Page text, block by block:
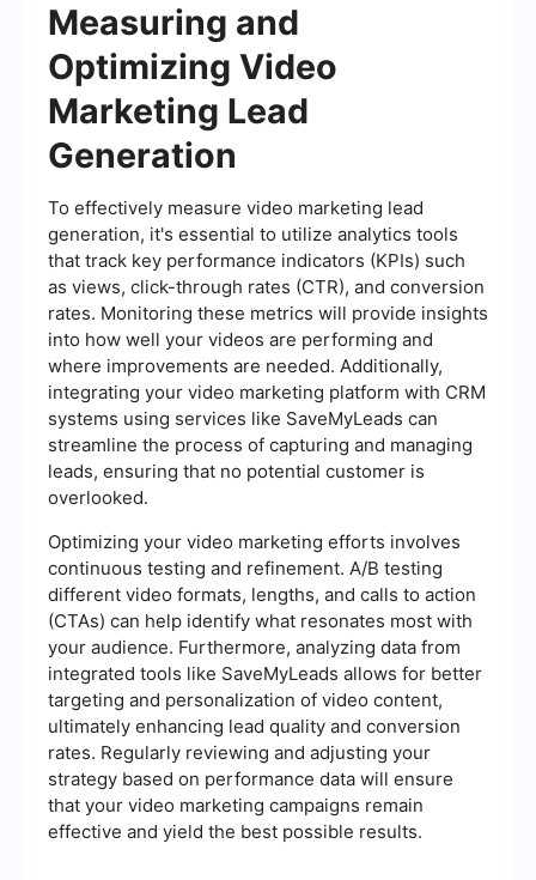
Measuring and
Optimizing Video
Marketing Lead
Generation
To effectively measure video marketing lead
generation, it's essential to utilize analytics tools
that track key performance indicators (KPIs) such
as views, click-through rates (CTR), and conversion
rates. Monitoring these metrics will provide insights
into how well your videos are performing and
where improvements are needed. Additionally,
integrating your video marketing platform with CRM
systems using services like SaveMyLeads can
streamline the process of capturing and managing
leads, ensuring that no potential customer is
overlooked.
Optimizing your video marketing efforts involves
continuous testing and refinement. A/B testing
different video formats, lengths, and calls to action
(CTAs) can help identify what resonates most with
your audience. Furthermore, analyzing data from
integrated tools like SaveMyLeads allows for better
targeting and personalization of video content,
ultimately enhancing lead quality and conversion
rates. Regularly reviewing and adjusting your
strategy based on performance data will ensure
that your video marketing campaigns remain
effective and yield the best possible results.